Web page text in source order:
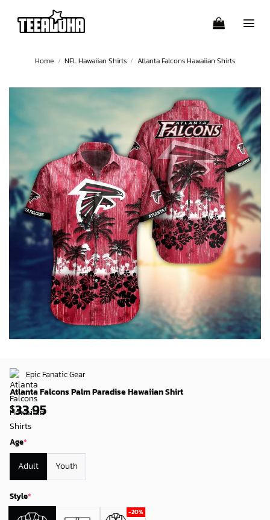
content
Home / NFL Hawaiian Shirts / Atlanta Falcons Hawaiian Shirts
Epic Fanatic Gear
Atlanta Falcons Palm Paradise Hawaiian Shirt
$33.95
Age*
Adult Youth
Style*